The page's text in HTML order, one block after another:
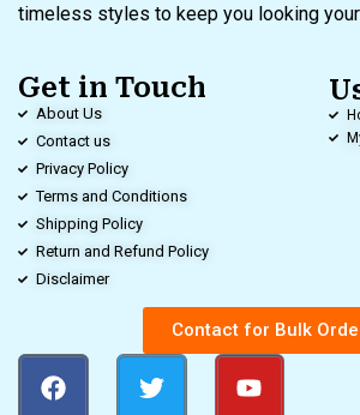
timeless styles to keep you looking
Get in Touch
About Us
Contact us
Privacy Policy
Terms and Conditions
Shipping Policy
Return and Refund Policy
Disclaimer
Contact for Bulk